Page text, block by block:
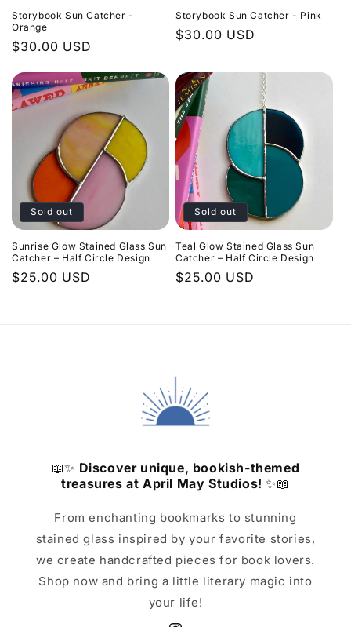
Storybook Sun Catcher -
Orange
Regular
$30.00 USD
Storybook Sun Catcher - Pink
Regular
$30.00 USD
Sold out
Sunrise Glow Stained Glass Sun
Catcher – Half Circle Design
Regular
$25.00 USD
Sold out
Teal Glow Stained Glass Sun
Catcher – Half Circle Design
Regular
$25.00 USD
📖✨ Discover unique, bookish-themed
treasures at April May Studios! ✨📖
From enchanting bookmarks to stunning
stained glass inspired by your favorite stories,
we create handcrafted pieces for book lovers.
Shop now and bring a little literary magic into
your life!